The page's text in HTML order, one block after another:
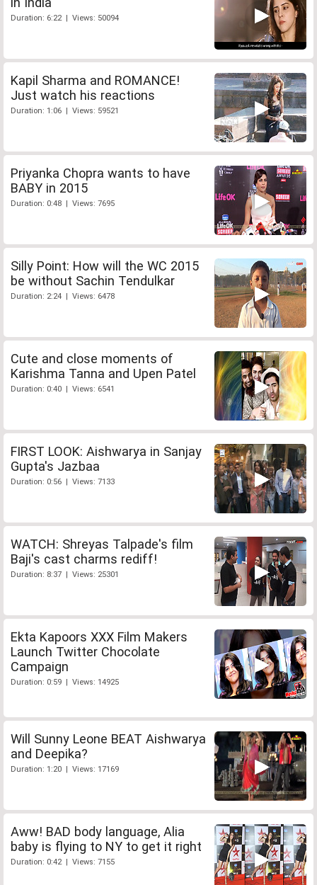
Duration: 6:22 | Views: 50094
Kapil Sharma and ROMANCE!
Just watch his reactions
Duration: 1:06 | Views: 59521
Priyanka Chopra wants to have
BABY in 2015
Duration: 0:48 | Views: 7695
Silly Point: How will the WC 2015
be without Sachin Tendulkar
Duration: 2:24 | Views: 6478
Cute and close moments of
Karishma Tanna and Upen Patel
Duration: 0:40 | Views: 6541
FIRST LOOK: Aishwarya in Sanjay
Gupta's Jazbaa
Duration: 0:56 | Views: 7133
WATCH: Shreyas Talpade's film
Baji's cast charms rediff!
Duration: 8:37 | Views: 25301
Ekta Kapoors XXX Film Makers
Launch Twitter Chocolate
Campaign
Duration: 0:59 | Views: 14925
Will Sunny Leone BEAT Aishwarya
and Deepika?
Duration: 1:20 | Views: 17169
Aww! BAD body language, Alia
baby is flying to NY to get it right
Duration: 0:42 | Views: 7155